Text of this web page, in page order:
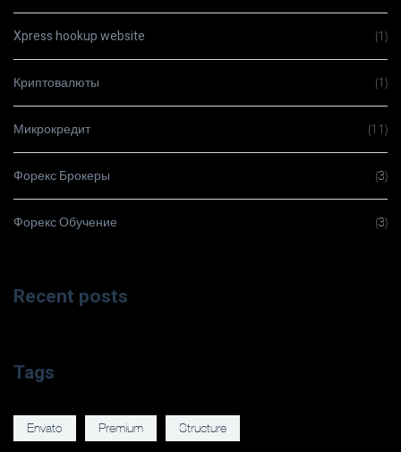
Xpress hookup website (1)
Криптовалюты (1)
Микрокредит (11)
Форекс Брокеры (3)
Форекс Обучение (3)
Recent posts
Tags
Envato Premium Structure